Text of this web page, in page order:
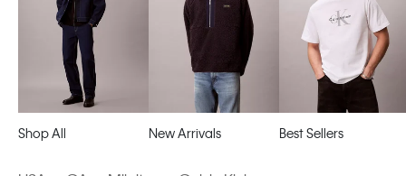
Shop All New Arrivals Best Sellers